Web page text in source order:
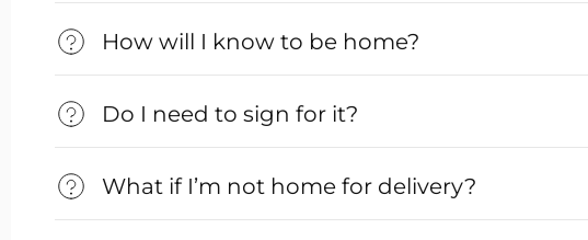
How will I know to be home?
Do I need to sign for it?
What if I’m not home for delivery?